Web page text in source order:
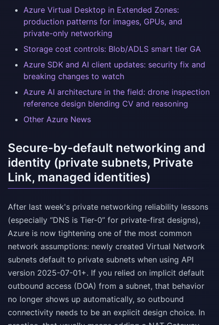
Azure Virtual Desktop in Extended Zones:
production patterns for images, GPUs, and
private-only networking
Storage cost controls: Blob/ADLS smart tier GA
Azure SDK and AI client updates: security fix and
breaking changes to watch
Azure AI architecture in the field: drone inspection
reference design blending CV and reasoning
Other Azure News
Secure-by-default networking and
identity (private subnets, Private
Link, managed identities)
After last week's private networking reliability lessons
(especially “DNS is Tier-0” for private-first designs),
Azure is now tightening one of the most common
network assumptions: newly created Virtual Network
subnets default to private subnets when using API
version 2025-07-01+. If you relied on implicit default
outbound access (DOA) from a subnet, that behavior
no longer shows up automatically, so outbound
connectivity needs to be an explicit design choice. In